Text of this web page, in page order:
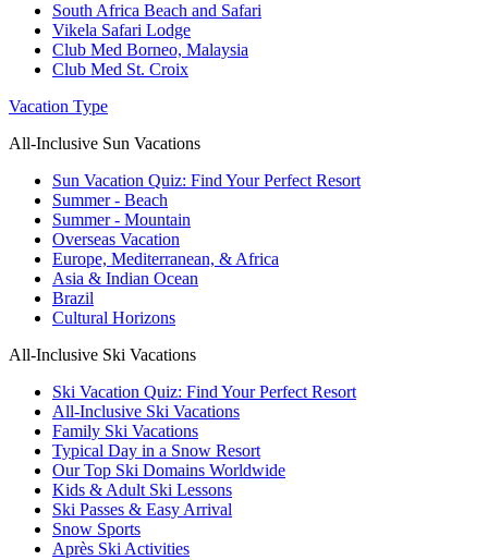
South Africa Beach and Safari
Vikela Safari Lodge
Club Med Borneo, Malaysia
Club Med St. Croix
Vacation Type
All-Inclusive Sun Vacations
Sun Vacation Quiz: Find Your Perfect Resort
Summer - Beach
Summer - Mountain
Overseas Vacation
Europe, Mediterranean, & Africa
Asia & Indian Ocean
Brazil
Cultural Horizons
All-Inclusive Ski Vacations
Ski Vacation Quiz: Find Your Perfect Resort
All-Inclusive Ski Vacations
Family Ski Vacations
Typical Day in a Snow Resort
Our Top Ski Domains Worldwide
Kids & Adult Ski Lessons
Ski Passes & Easy Arrival
Snow Sports
Après Ski Activities